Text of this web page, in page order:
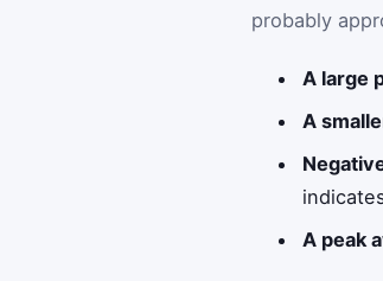
probably
A large
A
A peak